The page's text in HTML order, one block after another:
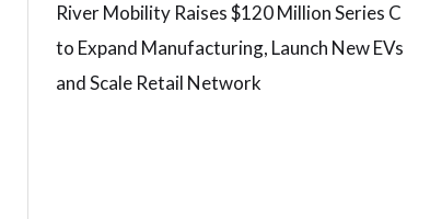
River Mobility Raises $120 Million Series C
to Expand Manufacturing, Launch New EVs
and Scale Retail Network